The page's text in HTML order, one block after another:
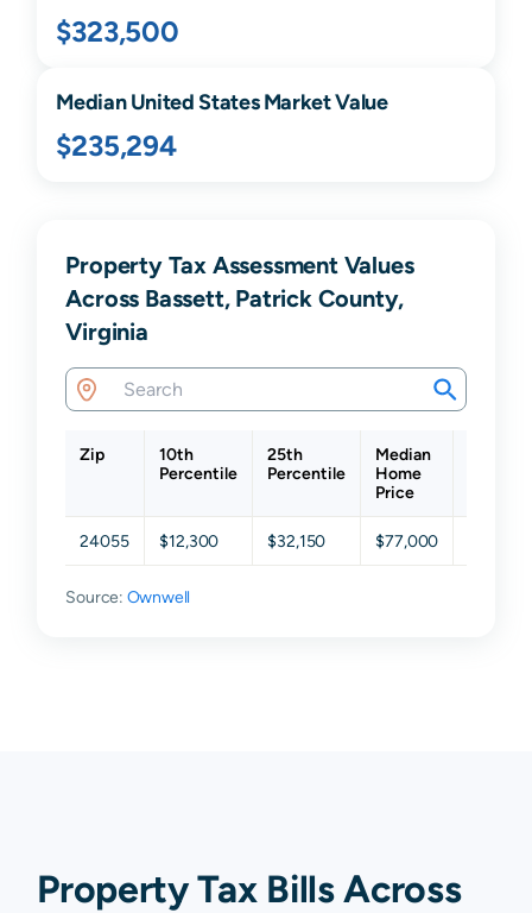
$323,500
Median United States Market Value
$235,294
Property Tax Assessment Values
Across Bassett, Patrick County,
Virginia
Zip
10th
Percentile
25th
Percentile
Median
Home
Price
24055 $12,300 $32,150 $77,000
Source: Ownwell
Property Tax Bills Across